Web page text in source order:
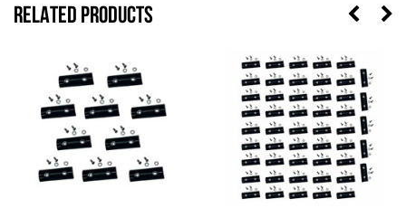
RELATED PRODUCTS